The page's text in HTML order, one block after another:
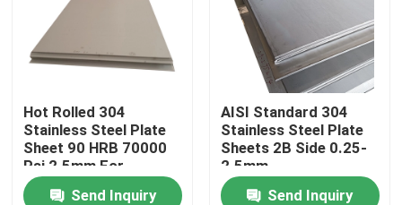
About Us
Factory Tour
Quality Control
Hot Rolled 304
Stainless Steel Plate
Sheet 90 HRB 70000
Psi 2.5mm For
Construction
Send Inquiry
AISI Standard 304
Stainless Steel Plate
Sheets 2B Side 0.25-
2.5mm
Send Inquiry